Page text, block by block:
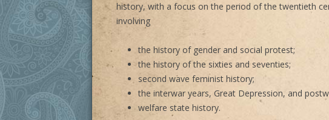
history, with a focus on the period of the twentieth
involving
the history of gender and social protest;
the history of the sixties and seventies;
second wave feminist history;
the interwar years, Great Depression, and
welfare state history.